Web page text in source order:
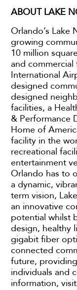
ABOUT LAKE
Orlando’s Lake
growing
10 million
and
International
designed
designed
facilities, a
& Performance
Home of
facility in the
recreational
entertainment
Orlando has to
a dynamic,
term vision,
an innovative
potential whilst
design, healthy
gigabit fiber
connected
future,
individuals and
information,